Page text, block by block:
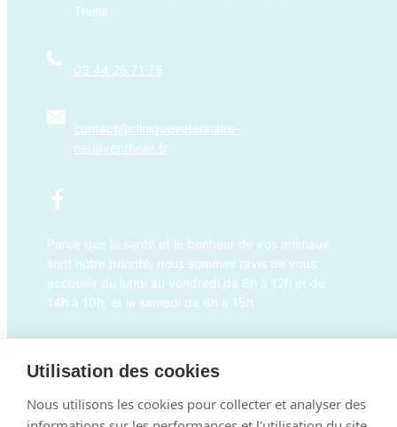
Utilisation des cookies
Nous utilisons les cookies pour collecter et analyser des
Thelle
03 44 26 71 75
contact@cliniqueveterinaire-
neuillyenthelle.fr
Parce que la santé et le bonheur de vos animaux
sont notre priorité, nous sommes ravis de vous
accueillir du lundi au vendredi de 8h à 12h et de
14h à 19h, et le samedi de 8h à 15h.
×
vous
Powered By